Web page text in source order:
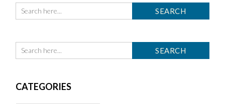
CATEGORIES